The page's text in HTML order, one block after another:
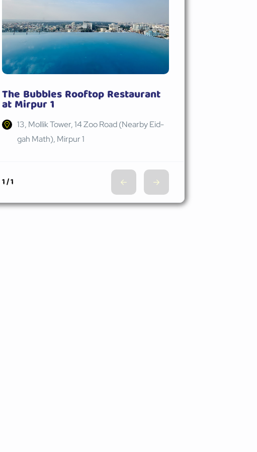
The Bubbles Rooftop Restaurant
at Mirpur 1
13, Mollik Tower, 14 Zoo Road (Nearby Eid-
gah Math), Mirpur 1
1 / 1